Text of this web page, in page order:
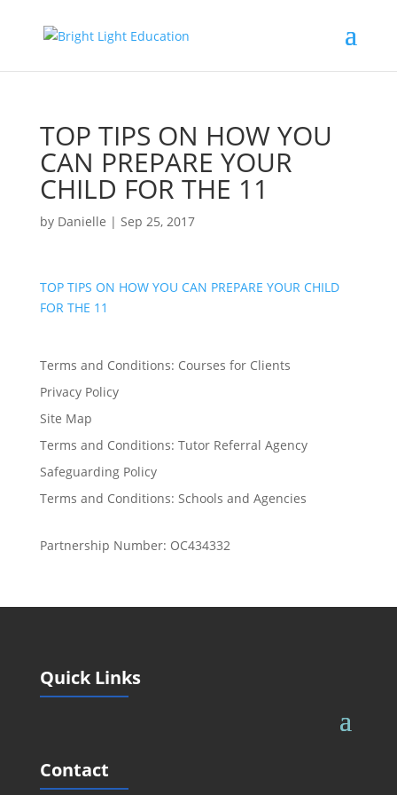
TOP TIPS ON HOW YOU
CAN PREPARE YOUR
CHILD FOR THE 11
by Danielle | Sep 25, 2017
TOP TIPS ON HOW YOU CAN PREPARE YOUR CHILD
FOR THE 11
Terms and Conditions: Courses for Clients
Privacy Policy
Site Map
Terms and Conditions: Tutor Referral Agency
Safeguarding Policy
Terms and Conditions: Schools and Agencies
Partnership Number: OC434332
Quick Links
Contact